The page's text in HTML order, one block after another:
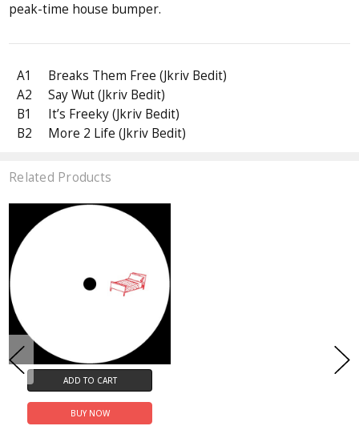
peak-time house bumper.
A1
Breaks Them Free (Jkriv Bedit)
A2
Say Wut (Jkriv Bedit)
B1
It’s Freeky (Jkriv Bedit)
B2
More 2 Life (Jkriv Bedit)
Related Products
ADD TO CART
BUY NOW